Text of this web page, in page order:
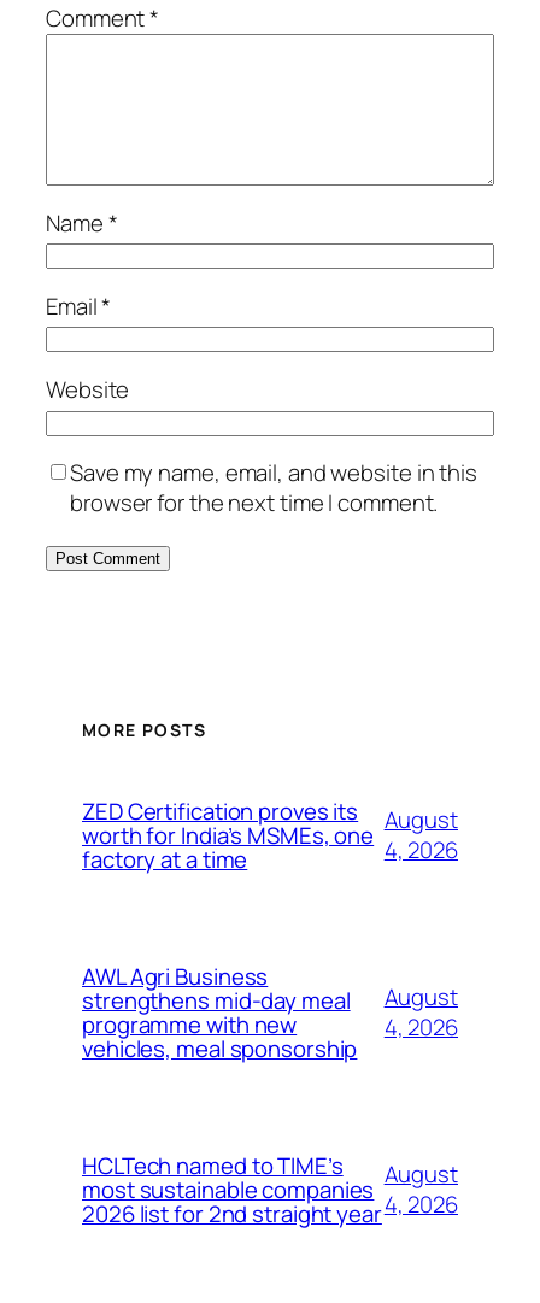
Comment*
Name*
Email*
Website
Save my name, email, and website in this
browser for the next time I comment.
MORE POSTS
ZED Certification proves its
worth for India’s MSMEs, one
factory at a time
August
4, 2026
AWL Agri Business
strengthens mid-day meal
programme with new
vehicles, meal sponsorship
August
4, 2026
HCLTech named to TIME’s
most sustainable companies
2026 list for 2nd straight year
August
4, 2026